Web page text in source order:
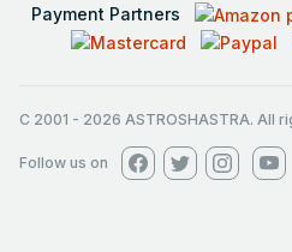
Payment Partners
C 2001 - 2026 ASTROSHASTRA. All
Follow us on